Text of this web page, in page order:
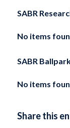
SABR
No items
SABR
No items
Share this